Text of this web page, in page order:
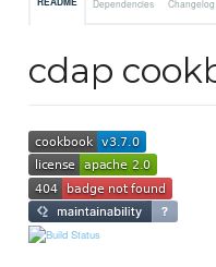
README Dependencies Changelog
cdap